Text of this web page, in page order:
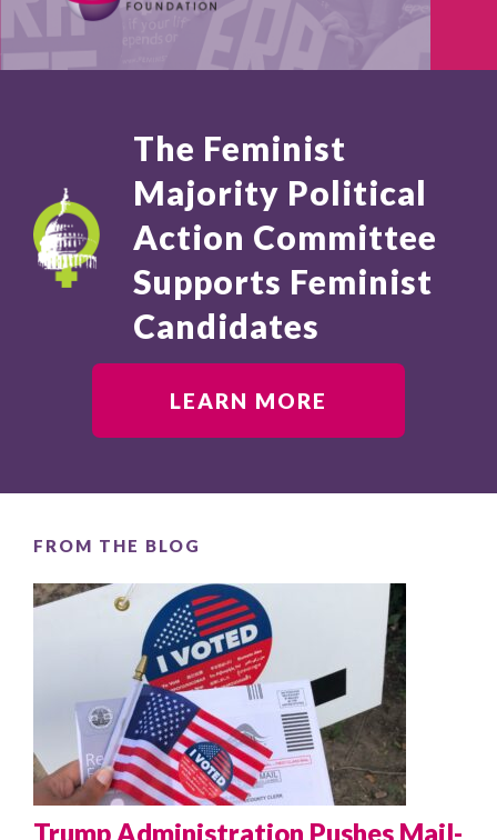
The Feminist
Majority Political
Action Committee
Supports Feminist
Candidates
LEARN MORE
FROM THE BLOG
Trump Administration Pushes Mail-